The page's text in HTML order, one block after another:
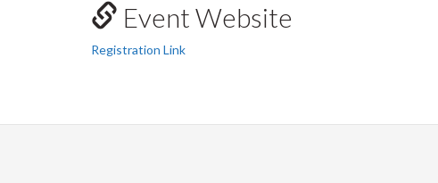
Event Website
Registration Link